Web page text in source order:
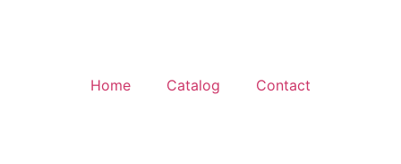
Home Catalog Contact